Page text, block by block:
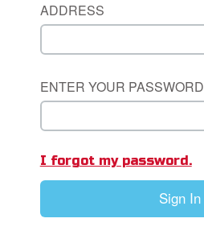
Academy
Project
ADDRESS
ENTER YOUR PASSWORD
I forgot my password.
Sign In